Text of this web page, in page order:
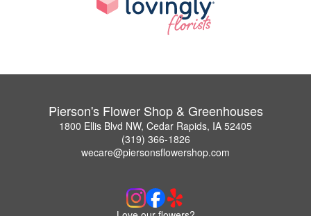
Pierson's Flower Shop & Greenhouses
1800 Ellis Blvd NW, Cedar Rapids, IA 52405
(319) 366-1826
wecare@piersonsflowershop.com